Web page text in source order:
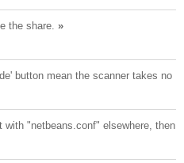
the share. »
button mean the scanner takes no
with "netbeans.conf" elsewhere, then